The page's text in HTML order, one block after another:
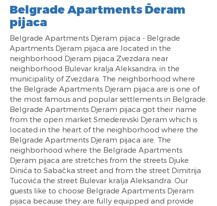
Belgrade Apartments Đeram
pijaca
Belgrade Apartments Djeram pijaca - Belgrade
Apartments Djeram pijaca are located in the
neighborhood Djeram pijaca Zvezdara near
neighborhood Bulevar kralja Aleksandra, in the
municipality of Zvezdara. The neighborhood where
the Belgrade Apartments Djeram pijaca are is one of
the most famous and popular settlements in Belgrade.
Belgrade Apartments Djeram pijaca got their name
from the open market Smederevski Djeram which is
located in the heart of the neighborhood where the
Belgrade Apartments Djeram pijaca are. The
neighborhood where the Belgrade Apartments
Djeram pijaca are stretches from the streets Djuke
Dinića to Sabačka street and from the street Dimitrija
Tucovića the street Bulevar kralja Aleksandra. Our
guests like to choose Belgrade Apartments Djeram
pijaca because they are fully equipped and provide